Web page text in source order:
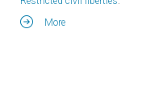
More